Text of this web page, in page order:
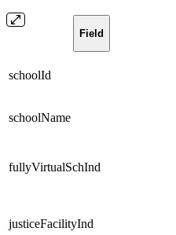
Field
schoolId
schoolName
fullyVirtualSchInd
justiceFacilityInd